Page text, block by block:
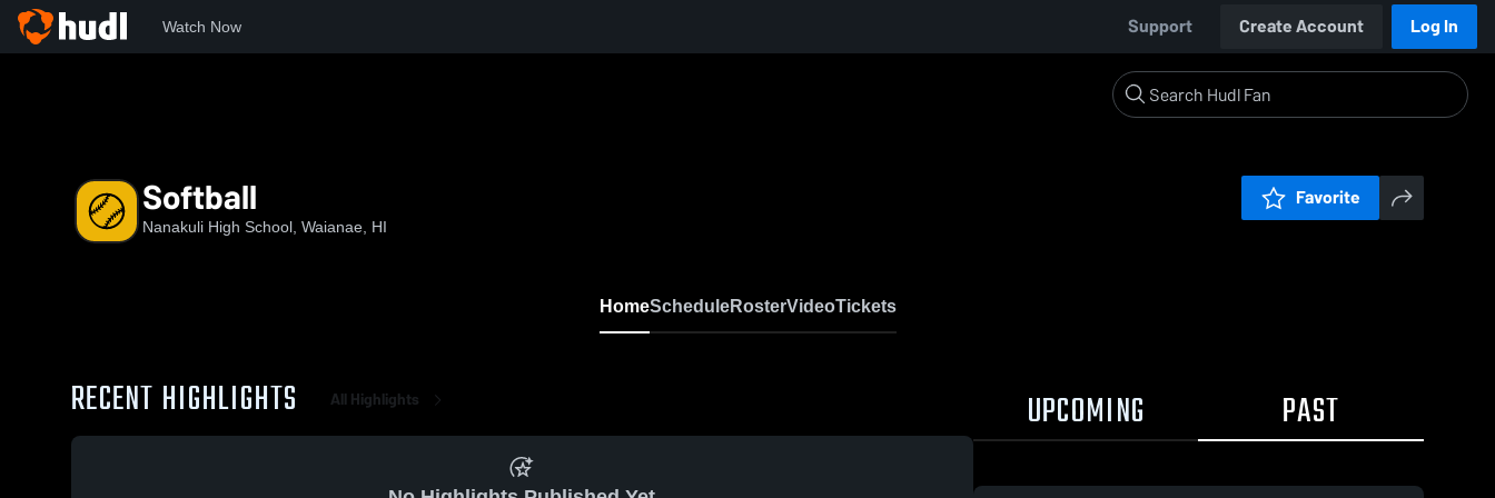
Watch Now Support Create Account Log In
Softball
Nanakuli High School, Waianae, HI
Favorite
HomeScheduleRosterVideoTickets
RECENT HIGHLIGHTS All Highlights UPCOMING PAST